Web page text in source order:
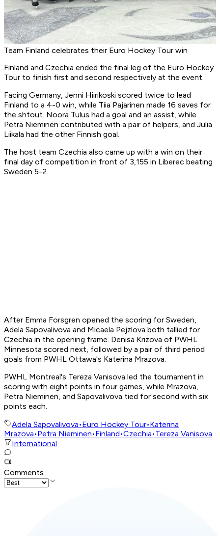
Team Finland celebrates their Euro Hockey Tour win
Finland and Czechia ended the final leg of the Euro Hockey
Tour to finish first and second respectively at the event.
Facing Germany, Jenni Hiirikoski scored twice to lead
Finland to a 4-0 win, while Tiia Pajarinen made 16 saves for
the shtout. Noora Tulus had a goal and an assist, while
Petra Nieminen contributed with a pair of helpers, and Julia
Liikala had the other Finnish goal.
The host team Czechia also came up with a win on their
final day of competition in front of 3,155 in Liberec beating
Sweden 5-2.
After Emma Forsgren opened the scoring for Sweden,
Adela Sapovalivova and Micaela Pejzlova both tallied for
Czechia in the opening frame. Denisa Krizova of PWHL
Minnesota scored next, followed by a pair of third period
goals from PWHL Ottawa's Katerina Mrazova.
PWHL Montreal's Tereza Vanisova led the tournament in
scoring with eight points in four games, while Mrazova,
Petra Nieminen, and Sapovalivova tied for second with six
points each.
Adela Sapovalivova•Euro Hockey Tour•Katerina
Mrazova•Petra Nieminen•Finland•Czechia•Tereza Vanisova
International
Comments